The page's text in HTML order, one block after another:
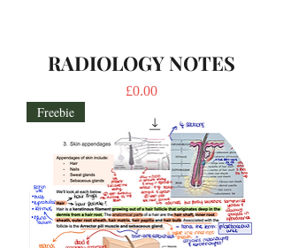
RADIOLOGY NOTES
Price
£0.00
Freebie